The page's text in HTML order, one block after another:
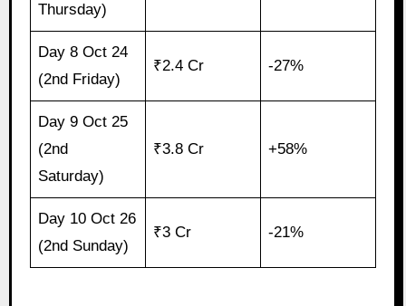
Thursday)
Day 8 Oct 24
(2nd Friday)
₹2.4 Cr -27%
Day 9 Oct 25
(2nd
Saturday)
₹3.8 Cr +58%
Day 10 Oct 26
(2nd Sunday)
₹3 Cr -21%